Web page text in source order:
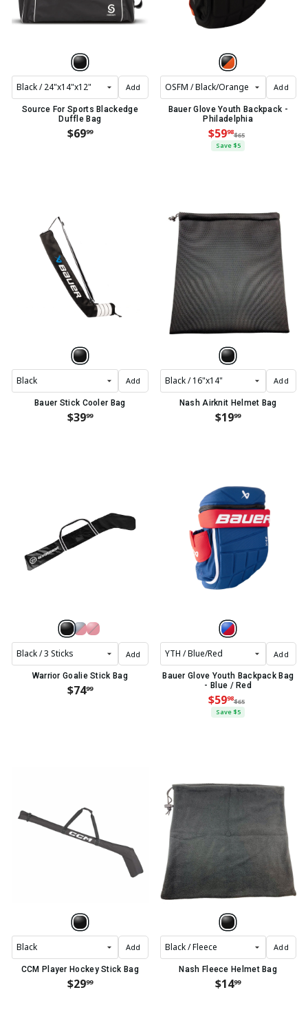
Add
Source For Sports Blackedge
Duffle Bag
$6999
Add
Bauer Glove Youth Backpack -
Philadelphia
$5998$65
Save $5
Add
Bauer Stick Cooler Bag
$3999
Add
Nash Airknit Helmet Bag
$1999
Add
Warrior Goalie Stick Bag
$7499
Add
Bauer Glove Youth Backpack Bag
- Blue / Red
$5998$65
Save $5
Add
CCM Player Hockey Stick Bag
$2999
Add
Nash Fleece Helmet Bag
$1499